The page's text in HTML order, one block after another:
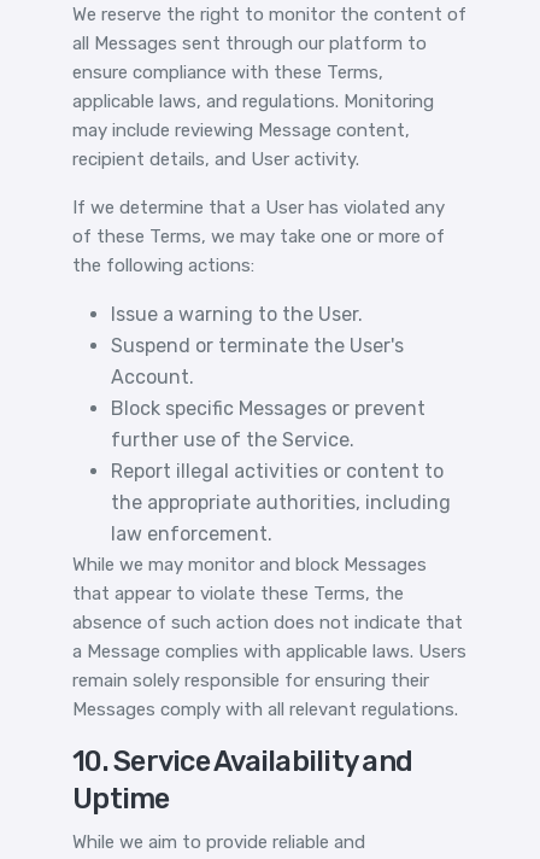
We reserve the right to monitor the content of
all Messages sent through our platform to
ensure compliance with these Terms,
applicable laws, and regulations. Monitoring
may include reviewing Message content,
recipient details, and User activity.
If we determine that a User has violated any
of these Terms, we may take one or more of
the following actions:
Issue a warning to the User.
Suspend or terminate the User's
Account.
Block specific Messages or prevent
further use of the Service.
Report illegal activities or content to
the appropriate authorities, including
law enforcement.
While we may monitor and block Messages
that appear to violate these Terms, the
absence of such action does not indicate that
a Message complies with applicable laws. Users
remain solely responsible for ensuring their
Messages comply with all relevant regulations.
10. Service Availability and
Uptime
While we aim to provide reliable and